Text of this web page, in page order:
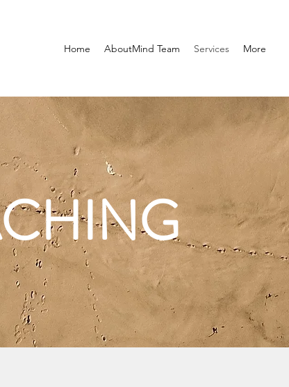
Home AboutMind Team Services More